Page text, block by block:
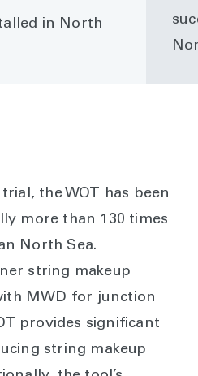
in North
the WOT has been
more than 130 times
North Sea.
string makeup
MWD for junction
provides significant
string makeup